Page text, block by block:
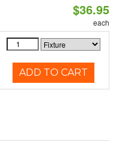
$36.95
each
ADD TO CART